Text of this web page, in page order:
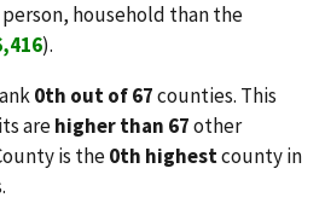
household than the
).
0th out of 67counties. This
arehigher than 67other
is the0th highestcounty in